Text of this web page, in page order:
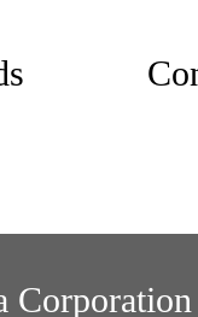
Corporation